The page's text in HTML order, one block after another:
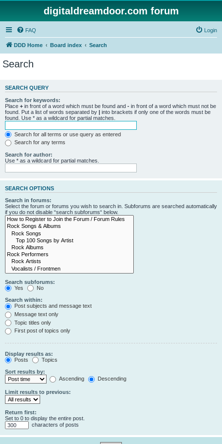
digitaldreamdoor.com forum
FAQ Login
DDD Home Board index Search
Search
SEARCH QUERY
Search for keywords:
Place + in front of a word which must be found and - in front of a word which must not be
found. Put a list of words separated by | into brackets if only one of the words must be
found. Use * as a wildcard for partial matches.
Search for all terms or use query as entered
Search for any terms
Search for author:
Use * as a wildcard for partial matches.
SEARCH OPTIONS
Search in forums:
Select the forum or forums you wish to search in. Subforums are searched automatically
if you do not disable “search subforums“ below.
Search subforums:
Yes
No
Search within:
Post subjects and message text
Message text only
Topic titles only
First post of topics only
Display results as:
Posts
Topics
Sort results by:
Ascending
Descending
Limit results to previous:
Return first:
Set to 0 to display the entire post.
characters of posts